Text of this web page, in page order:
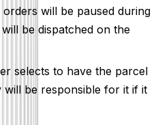
will be paused during
be dispatched on the
selects to have the parcel
be responsible for it if it